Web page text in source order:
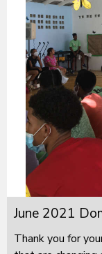
June 2021
Thank you for